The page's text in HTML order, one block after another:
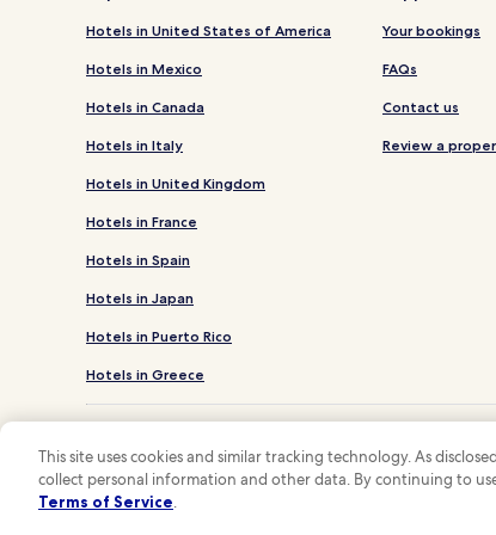
Hotels in United States of America
Hotels in Mexico
Hotels in Canada
Hotels in Italy
Hotels in United Kingdom
Hotels in France
Hotels in Spain
Hotels in Japan
Hotels in Puerto Rico
Hotels in Greece
Your bookings
FAQs
Contact us
Review a
This site uses cookies and similar tracking technology. As
collect personal information and other data. By continuing to
Terms of Service.